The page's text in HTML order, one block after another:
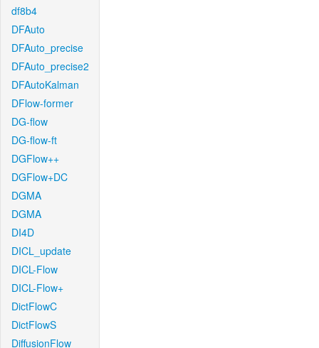
df8b4
DFAuto
DFAuto_precise
DFAuto_precise2
DFAutoKalman
DFlow-former
DG-flow
DG-flow-ft
DGFlow++
DGFlow+DC
DGMA
DGMA
DI4D
DICL_update
DICL-Flow
DICL-Flow+
DictFlowC
DictFlowS
DiffusionFlow